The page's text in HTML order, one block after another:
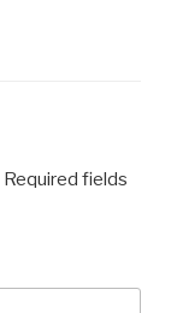
Required fields